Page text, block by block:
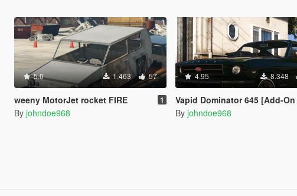
5.0 1.463 57
weeny MotorJet rocket FIRE 1
By johndoe968
4.95 8.348
Vapid Dominator 645 [Add-On | Tuning | Liveries]
By johndoe968